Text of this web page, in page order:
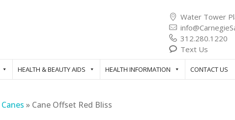
Water Tower
312.280.1220
Text Us
HEALTH & BEAUTY AIDS HEALTH INFORMATION CONTACT US
Canes » Cane Offset Red Bliss